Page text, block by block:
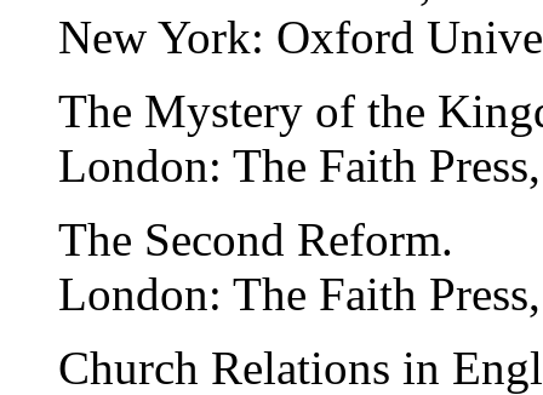
New York: Oxford
The Mystery of the
London: The Faith
The Second Reform.
London: The Faith
Church Relations in